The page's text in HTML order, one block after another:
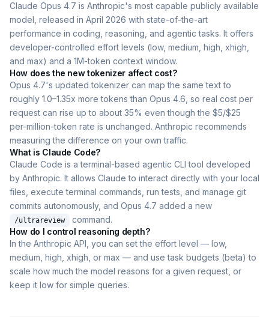
Claude Opus 4.7 is Anthropic's most capable publicly available
model, released in April 2026 with state-of-the-art
performance in coding, reasoning, and agentic tasks. It offers
developer-controlled effort levels (low, medium, high, xhigh,
and max) and a 1M-token context window.
How does the new tokenizer affect cost?
Opus 4.7's updated tokenizer can map the same text to
roughly 1.0–1.35x more tokens than Opus 4.6, so real cost per
request can rise up to about 35% even though the $5/$25
per-million-token rate is unchanged. Anthropic recommends
measuring the difference on your own traffic.
What is Claude Code?
Claude Code is a terminal-based agentic CLI tool developed
by Anthropic. It allows Claude to interact directly with your local
files, execute terminal commands, run tests, and manage git
commits autonomously, and Opus 4.7 added a new
/ultrareview
command.
How do I control reasoning depth?
In the Anthropic API, you can set the effort level — low,
medium, high, xhigh, or max — and use task budgets (beta) to
scale how much the model reasons for a given request, or
keep it low for simple queries.